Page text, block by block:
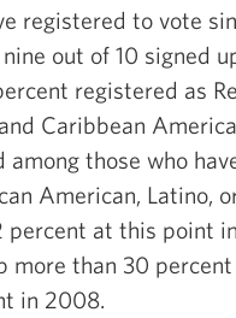
registered to vote
out of 10 signed
registered as
Caribbean
those who
American, Latino,
percent at this point
more than 30
in 2008.